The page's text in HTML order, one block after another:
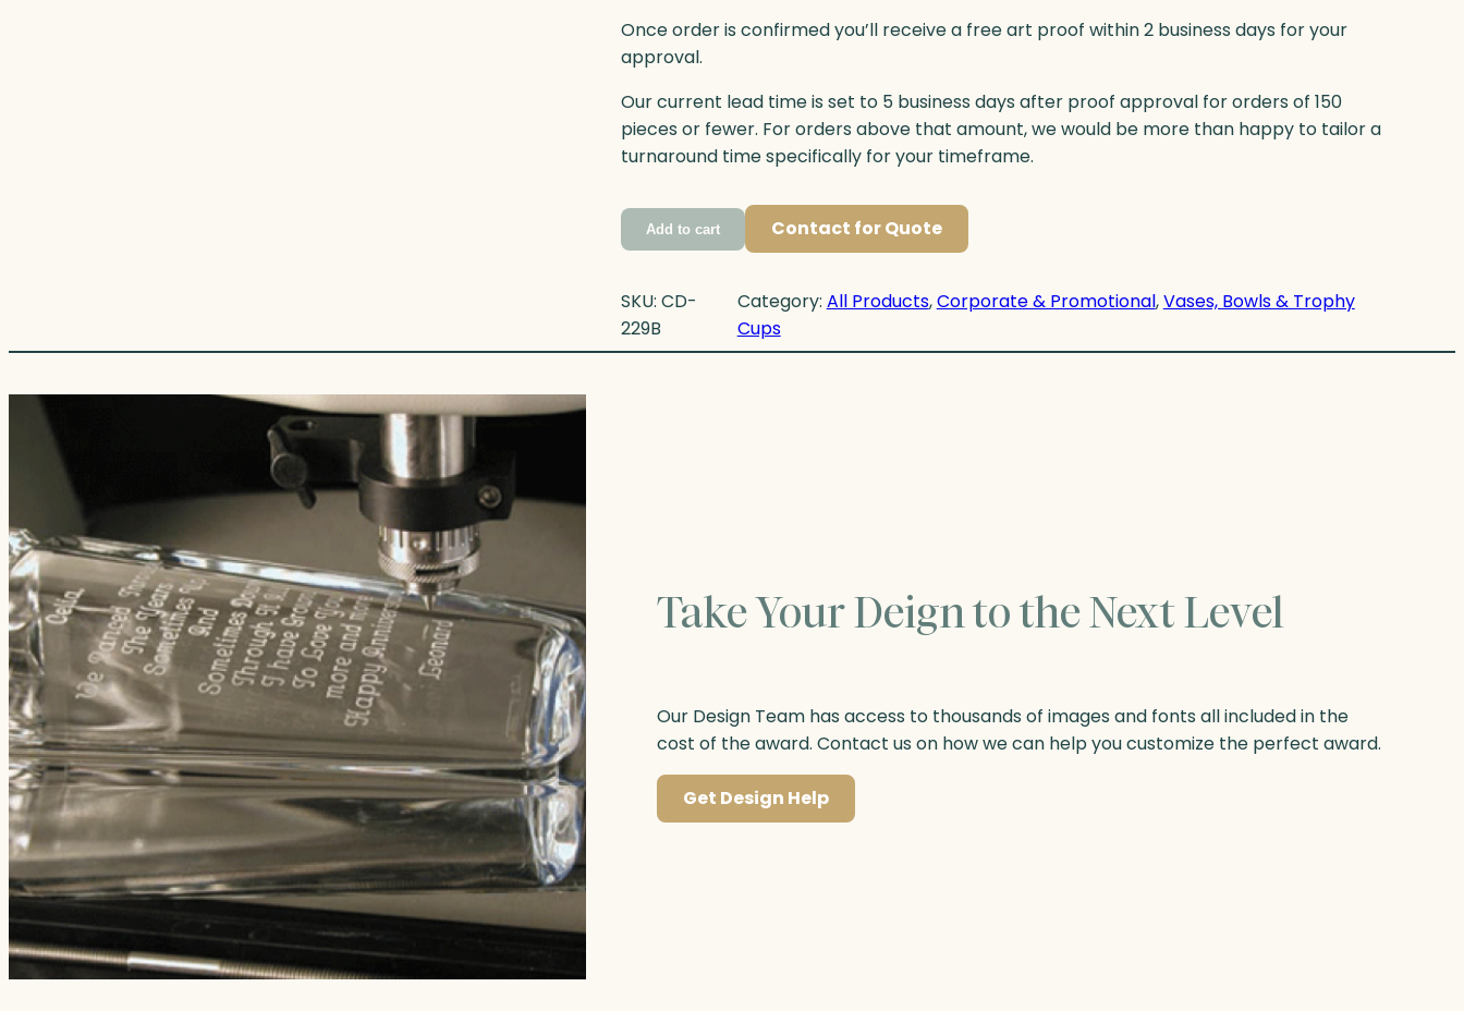
Once order is confirmed you’ll receive a free art proof within 2 business days for your
approval.
Our current lead time is set to 5 business days after proof approval for orders of 150
pieces or fewer. For orders above that amount, we would be more than happy to tailor a
turnaround time specifically for your timeframe.
Add to cart Contact for Quote
SKU: CD-
229B
Category: All Products, Corporate & Promotional, Vases, Bowls & Trophy
Cups
Take Your Deign to the Next Level
Our Design Team has access to thousands of images and fonts all included in the
cost of the award. Contact us on how we can help you customize the perfect award.
Get Design Help